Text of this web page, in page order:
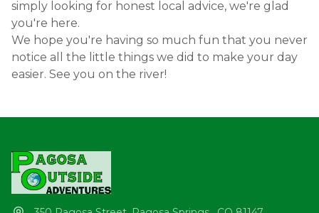
simply looking for honest local advice, we're glad
you're here.
We hope you're having so much fun that you never
notice all the little things we did to make your day
easier. See you on the river!